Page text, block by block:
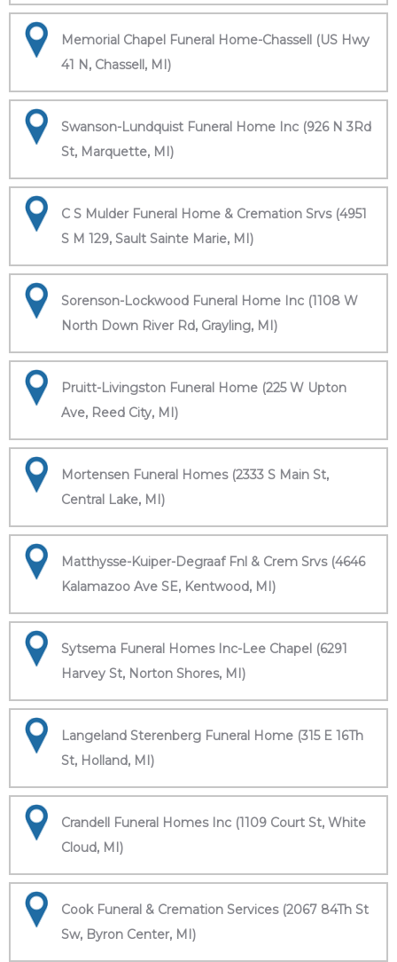
Memorial Chapel Funeral Home-Chassell (US Hwy
41 N, Chassell, MI)
Swanson-Lundquist Funeral Home Inc (926 N 3Rd
St, Marquette, MI)
C S Mulder Funeral Home & Cremation Srvs (4951
S M 129, Sault Sainte Marie, MI)
Sorenson-Lockwood Funeral Home Inc (1108 W
North Down River Rd, Grayling, MI)
Pruitt-Livingston Funeral Home (225 W Upton
Ave, Reed City, MI)
Mortensen Funeral Homes (2333 S Main St,
Central Lake, MI)
Matthysse-Kuiper-Degraaf Fnl & Crem Srvs (4646
Kalamazoo Ave SE, Kentwood, MI)
Sytsema Funeral Homes Inc-Lee Chapel (6291
Harvey St, Norton Shores, MI)
Langeland Sterenberg Funeral Home (315 E 16Th
St, Holland, MI)
Crandell Funeral Homes Inc (1109 Court St, White
Cloud, MI)
Cook Funeral & Cremation Services (2067 84Th St
Sw, Byron Center, MI)